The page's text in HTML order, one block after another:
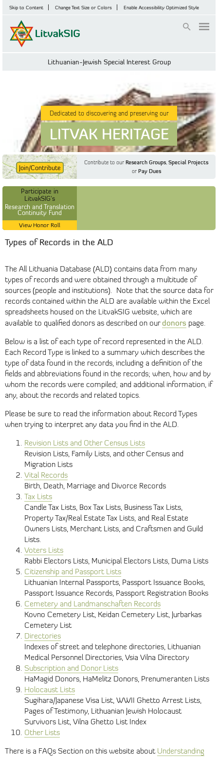
Skip to Content Change Text Size or Colors Enable Accessibility Optimized Style
Lithuanian-Jewish Special Interest Group
Dedicated to discovering and preserving our
LITVAK HERITAGE
Join/Contribute
Contribute to ourResearch Groups,Special Projects
or Pay Dues
Participate in
LitvakSIG's
Research and Translation
Continuity Fund
View Honor Roll
Types of Records in the ALD
The All Lithuania Database (ALD) contains data from many
types of records and were obtained through a multitude of
sources (people and institutions). Note that the source data for
records contained within the ALD are available within the Excel
spreadsheets housed on the LitvakSIG website, which are
available to qualified donors as described on our donors page.
Below is a list of each type of record represented in the ALD.
Each Record Type is linked to a summary which describes the
type of data found in the records, including a definition of the
fields and abbreviations found in the records; when, how and by
whom the records were compiled; and additional information, if
any, about the records and related topics.
Please be sure to read the information about Record Types
when trying to interpret any data you find in the ALD.
Revision Lists and Other Census Lists
Revision Lists, Family Lists, and other Census and
Migration Lists
Vital Records
Birth, Death, Marriage and Divorce Records
Tax Lists
Candle Tax Lists, Box Tax Lists, Business Tax Lists,
Property Tax/Real Estate Tax Lists, and Real Estate
Owners Lists, Merchant Lists, and Craftsmen and Guild
Lists.
Voters Lists
Rabbi Electors Lists, Municipal Electors Lists, Duma Lists
Citizenship and Passport Lists
Lithuanian Internal Passports, Passport Issuance Books,
Passport Issuance Records, Passport Registration Books
Cemetery and Landmanschaften Records
Kovno Cemetery List, Keidan Cemetery List, Jurbarkas
Cemetery List
Directories
Indexes of street and telephone directories, Lithuanian
Medical Personnel Directories, Vsia Vilna Directory
Subscription and Donor Lists
HaMagid Donors, HaMelitz Donors, Prenumeranten Lists
Holocaust Lists
Sugihara/Japanese Visa List, WWII Ghetto Arrest Lists,
Pages of Testimony, Lithuanian Jewish Holocaust
Survivors List, Vilna Ghetto List Index
Other Lists
There is a FAQs Section on this website about Understanding